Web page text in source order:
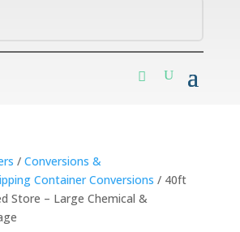
/ Conversions &
Container Conversions / 40ft
Store – Large Chemical &